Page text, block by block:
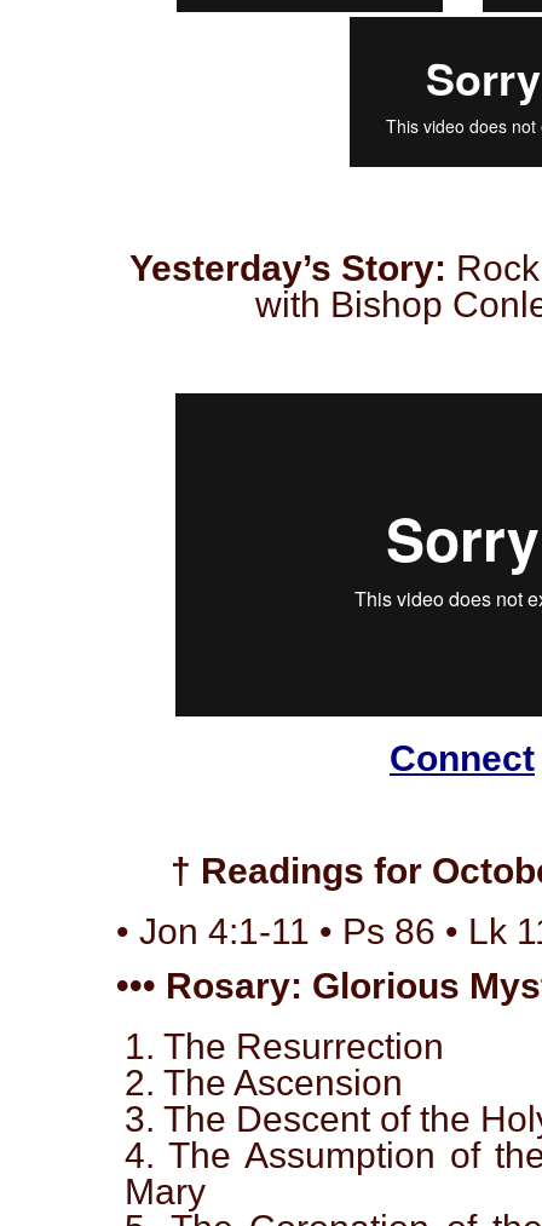
Yesterday’s Story:
with Bishop
Connect
† Readings for
• Jon 4:1-11 • Ps 86 • Lk
••• Rosary: Glorious
1. The Resurrection
2. The Ascension
3. The Descent of the
4. The Assumption of
Mary